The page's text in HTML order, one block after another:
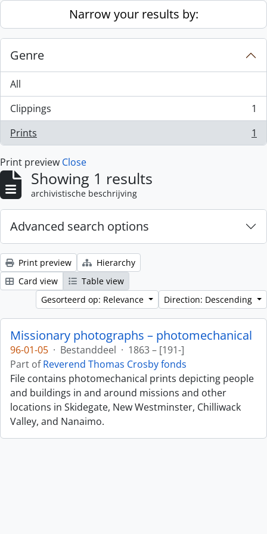
Skip to main contentNarrow your results by:
Genre
All
Clippings
, 1 results
1
Prints
, 1 results 1
Print preview Close
Showing 1 results
archivistische beschrijving
Advanced search options
Print preview
Hierarchy
Card view
Table view
Gesorteerd op: Relevance
Direction: Descending
Missionary photographs – photomechanical
96-01-05 · Bestanddeel · 1863 – [191-]
Part ofReverend Thomas Crosby fonds
File contains photomechanical prints depicting people
and buildings in and around missions and other
locations in Skidegate, New Westminster, Chilliwack
Valley, and Nanaimo.